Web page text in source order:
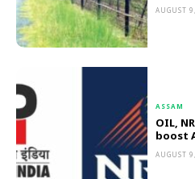
AUGUST
ASSAM
OIL,
boost
AUGUST